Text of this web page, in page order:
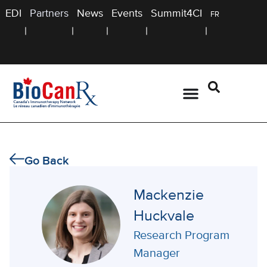
EDI Partners News Events Summit4CI FR
Go Back
Mackenzie
Huckvale
Research Program
Manager